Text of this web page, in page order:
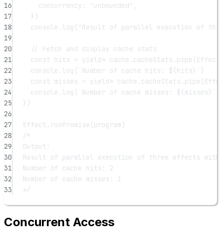
16
concurrency: "unbounded" ,
17
})
18
console. log ( "Result of parallel execution of
19
20
// Fetch and display cache stats
21
const hits = yield* cache.cacheStats. pipe
22
console. log ( `Number of cache hits: ${hits}` )
23
const misses = yield* cache.cacheStats. pipe
24
console. log ( `Number of cache misses: ${misses}`
25
})
26
27
Effect. runPromise (program)
28
/*
29
Output:
30
Result of parallel execution of three effects with
31
Number of cache hits: 2
32
Number of cache misses: 1
33
*/
Concurrent Access